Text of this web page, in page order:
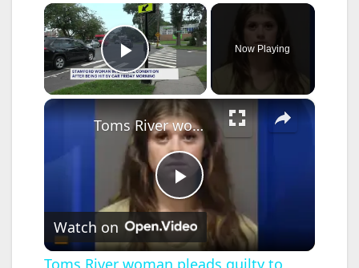
×
Play Video
Now Playing
×
P
l
Toms River woman pleads guilty to vehicular homicide in fatal 2024 Manchester Crash
Watch on
Toms River woman pleads guilty to